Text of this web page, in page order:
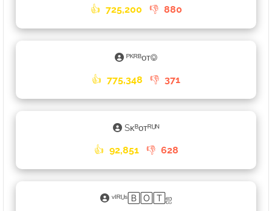
👍 725,200 👎 880
ᴾᴷᴿᴮᴏᴛ࿃
👍 775,348 👎 371
Sᴋᴮᴏᴛᴿᵁᴺ
👍 92,851 👎 628
ᵛᴵᴿᵁˢ🄱🄾🅃ஐ